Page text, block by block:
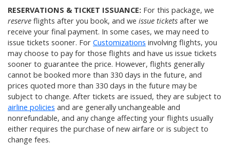
RESERVATIONS & TICKET ISSUANCE: For this package, we
reserve flights after you book, and we issue tickets after we
receive your final payment. In some cases, we may need to
issue tickets sooner. For Customizations involving flights, you
may choose to pay for those flights and have us issue tickets
sooner to guarantee the price. However, flights generally
cannot be booked more than 330 days in the future, and
prices quoted more than 330 days in the future may be
subject to change. After tickets are issued, they are subject to
airline policies and are generally unchangeable and
nonrefundable, and any change affecting your flights usually
either requires the purchase of new airfare or is subject to
change fees.